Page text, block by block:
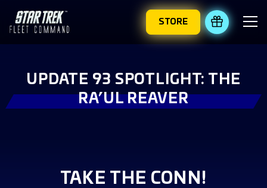
STORE REDEEM
UPDATE 93 SPOTLIGHT: THE
RA’UL REAVER
TAKE THE CONN!